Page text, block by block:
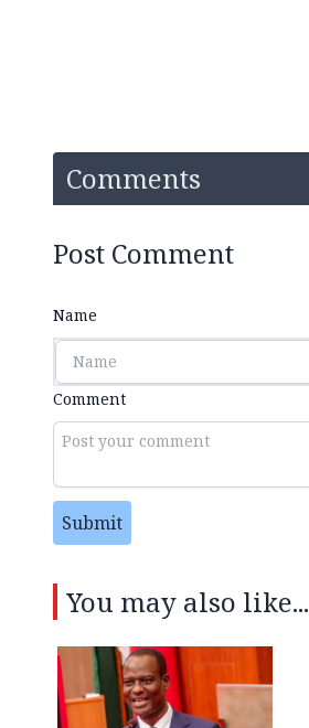
Comments
Post Comment
Name
Comment
Submit
You may also like...